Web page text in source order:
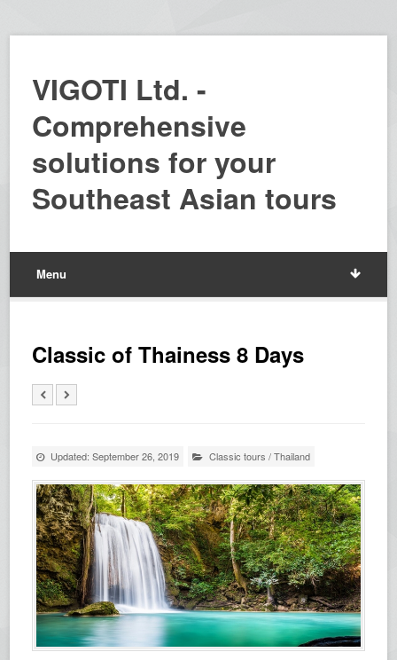
VIGOTI Ltd. -
Comprehensive
solutions for your
Southeast Asian tours
Menu
Classic of Thainess 8 Days
Updated: September 26, 2019 Classic tours /Thailand